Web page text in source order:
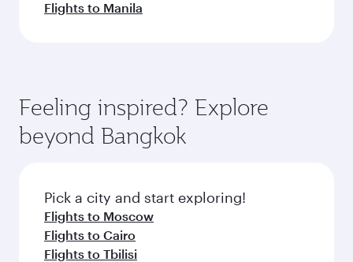
Flights to Manila
Feeling inspired? Explore
beyond Bangkok
Pick a city and start exploring!
Flights to Moscow
Flights to Cairo
Flights to Tbilisi